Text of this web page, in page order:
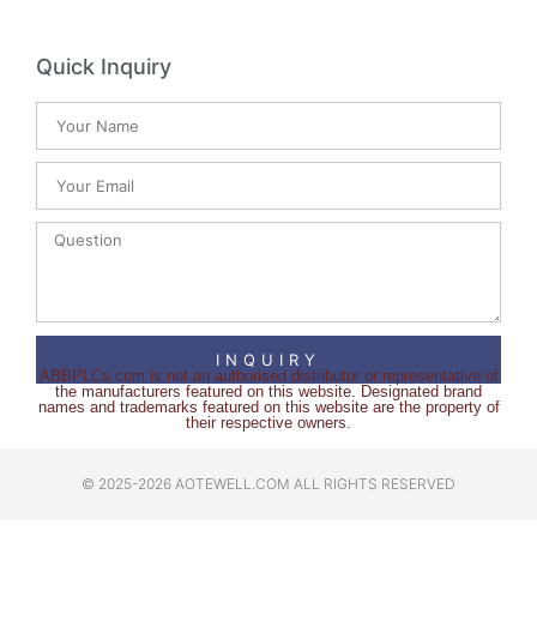
Quick Inquiry
INQUIRY
ABBPLCs.com is not an authorised distributor or representative of
the manufacturers featured on this website. Designated brand
names and trademarks featured on this website are the property of
their respective owners.
© 2025-2026 AOTEWELL.COM ALL RIGHTS RESERVED​